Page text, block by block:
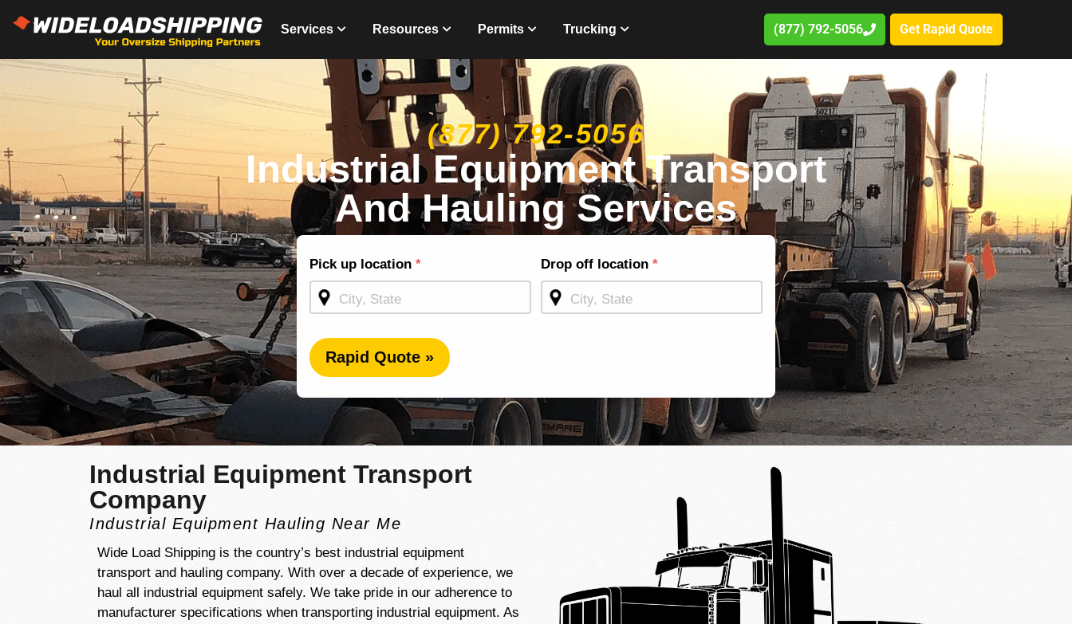
Services Resources Permits Trucking (877) 792-5056 Get Rapid Quote
(877) 792-5056
Industrial Equipment Transport
And Hauling Services
Shipping
Quote -
Homepage
Pick up location * Drop off location *
Rapid Quote »
Industrial Equipment Transport
Company
Industrial Equipment Hauling Near Me
Wide Load Shipping is the country’s best industrial equipment
transport and hauling company. With over a decade of experience, we
haul all industrial equipment safely. We take pride in our adherence to
manufacturer specifications when transporting industrial equipment. As